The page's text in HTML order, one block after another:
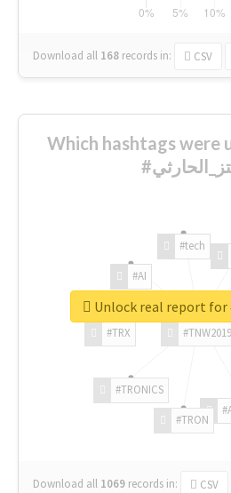
Download all 168 records in: CSV
Which hashtags were
#TNW2019
#TRON
#TRONICS
#TRX
#AI
#tech
Download all 1069 records in: CSV